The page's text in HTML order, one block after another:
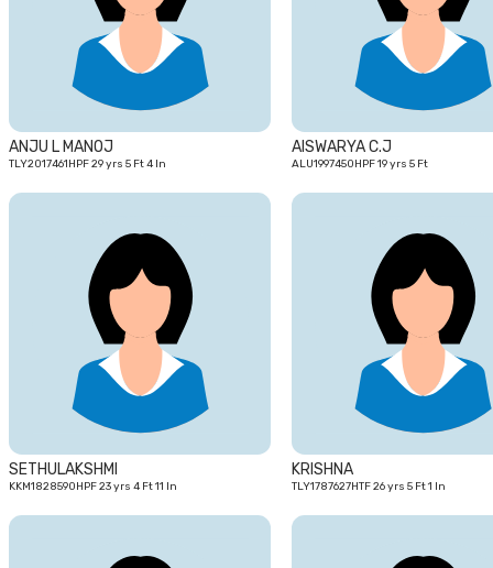
ANJU L MANOJ
TLY2017461HPF 29 yrs 5 Ft 4 In
AISWARYA C.J
ALU1997450HPF 19 yrs 5 Ft
SETHULAKSHMI
KKM1828590HPF 23 yrs 4 Ft 11 In
KRISHNA
TLY1787627HTF 26 yrs 5 Ft 1 In